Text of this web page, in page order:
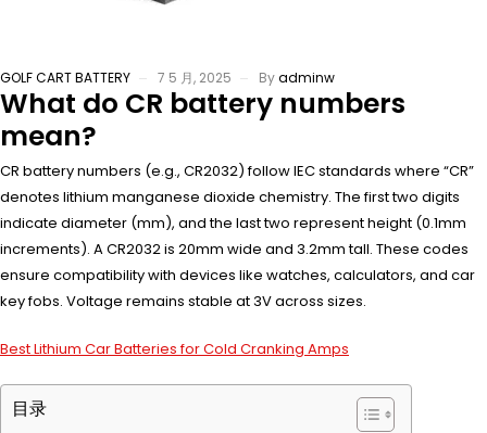
GOLF CART BATTERY 7 5 月, 2025 Byadminw
What do CR battery numbers
mean?
CR battery numbers (e.g., CR2032) follow IEC standards where “CR”
denotes lithium manganese dioxide chemistry. The first two digits
indicate diameter (mm), and the last two represent height (0.1mm
increments). A CR2032 is 20mm wide and 3.2mm tall. These codes
ensure compatibility with devices like watches, calculators, and car
key fobs. Voltage remains stable at 3V across sizes.
Best Lithium Car Batteries for Cold Cranking Amps
目录